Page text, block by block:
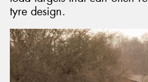
tyre design.